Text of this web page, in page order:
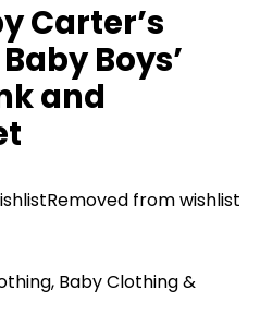
Carter’s
Boys’
and
Removed from wishlist
, Baby Clothing &